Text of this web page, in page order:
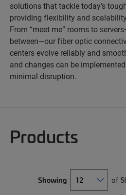
solutions that tackle today’s
providing flexibility and
From “meet me” rooms to
between—our fiber optic
centers evolve reliably and
and changes can be
minimal disruption.
Products
Showing of